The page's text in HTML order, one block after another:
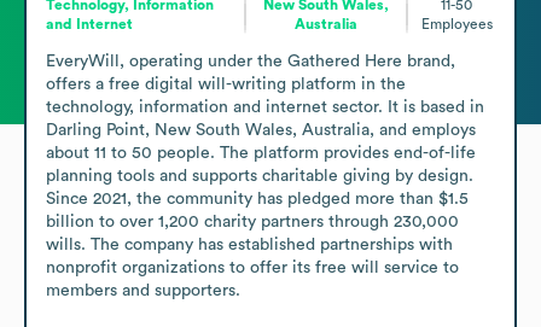
Technology, Information
and Internet
New South Wales,
Australia
11-50
Employees
EveryWill, operating under the Gathered Here brand,
offers a free digital will-writing platform in the
technology, information and internet sector. It is based in
Darling Point, New South Wales, Australia, and employs
about 11 to 50 people. The platform provides end-of-life
planning tools and supports charitable giving by design.
Since 2021, the community has pledged more than $1.5
billion to over 1,200 charity partners through 230,000
wills. The company has established partnerships with
nonprofit organizations to offer its free will service to
members and supporters.